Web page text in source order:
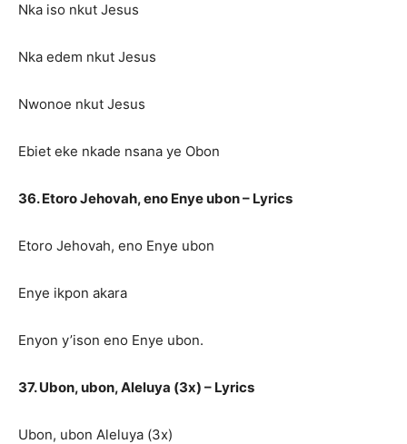
Nka iso nkut Jesus
Nka edem nkut Jesus
Nwonoe nkut Jesus
Ebiet eke nkade nsana ye Obon
36. Etoro Jehovah, eno Enye ubon – Lyrics
Etoro Jehovah, eno Enye ubon
Enye ikpon akara
Enyon y’ison eno Enye ubon.
37. Ubon, ubon, Aleluya (3x) – Lyrics
Ubon, ubon Aleluya (3x)